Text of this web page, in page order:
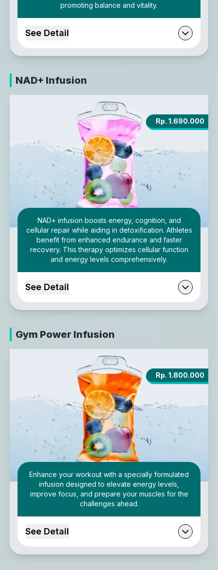
promoting balance and vitality.
See Detail
NAD+ Infusion
Rp. 1.690.000
NAD+ infusion boosts energy, cognition, and
cellular repair while aiding in detoxification. Athletes
benefit from enhanced endurance and faster
recovery. This therapy optimizes cellular function
and energy levels comprehensively.
See Detail
Gym Power Infusion
Rp. 1.800.000
Enhance your workout with a specially formulated
infusion designed to elevate energy levels,
improve focus, and prepare your muscles for the
challenges ahead.
See Detail